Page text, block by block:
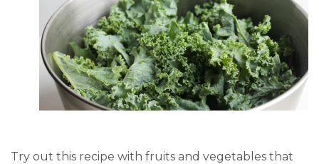
Try out this recipe with fruits and vegetables that